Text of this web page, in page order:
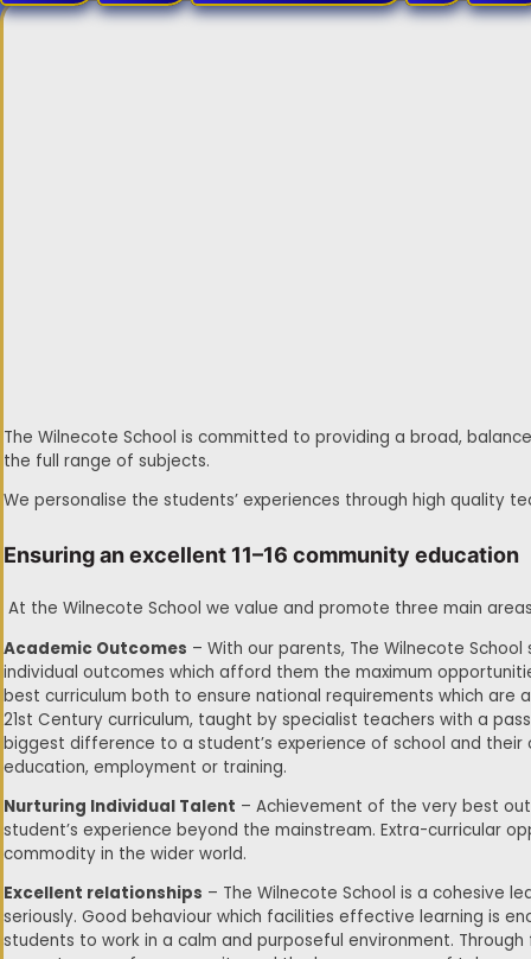
The Wilnecote School is committed to providing a broad,
the full range of subjects.
We personalise the students’ experiences through high quality
Ensuring an excellent 11–16 community education
At the Wilnecote School we value and promote three main
Academic Outcomes – With our parents, The Wilnecote
individual outcomes which afford them the maximum
best curriculum both to ensure national requirements which
21st Century curriculum, taught by specialist teachers with a
biggest difference to a student’s experience of school and
education, employment or training.
Nurturing Individual Talent – Achievement of the very best
student’s experience beyond the mainstream. Extra-curricular
commodity in the wider world.
Excellent relationships – The Wilnecote School is a cohesive
seriously. Good behaviour which facilities effective learning is
students to work in a calm and purposeful environment.